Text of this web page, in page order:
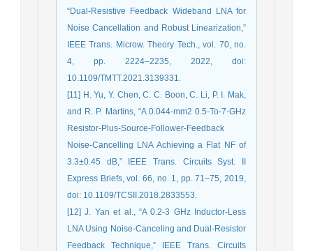
“Dual-Resistive Feedback Wideband LNA for
Noise Cancellation and Robust Linearization,”
IEEE Trans. Microw. Theory Tech., vol. 70, no.
4, pp. 2224–2235, 2022, doi:
10.1109/TMTT.2021.3139331.
[11] H. Yu, Y. Chen, C. C. Boon, C. Li, P. I. Mak,
and R. P. Martins, “A 0.044-mm2 0.5-To-7-GHz
Resistor-Plus-Source-Follower-Feedback
Noise-Cancelling LNA Achieving a Flat NF of
3.3±0.45 dB,” IEEE Trans. Circuits Syst. II
Express Briefs, vol. 66, no. 1, pp. 71–75, 2019,
doi: 10.1109/TCSII.2018.2833553.
[12] J. Yan et al., “A 0.2-3 GHz Inductor-Less
LNA Using Noise-Canceling and Dual-Resistor
Feedback Technique,” IEEE Trans. Circuits